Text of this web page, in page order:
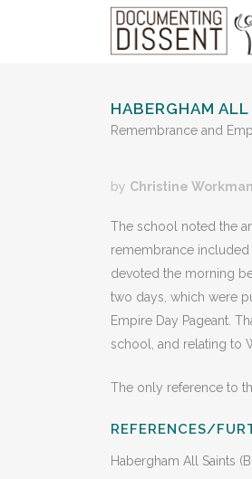
HABERGHAM
Remembrance and
by Christine Workman
The school noted the
remembrance included
devoted the morning
two days, which were
Empire Day Pageant.
school, and relating to
The only reference to
REFERENCES/
Habergham All Saints